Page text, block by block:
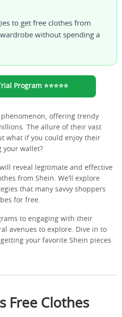
to get free clothes from
without spending a
Program ⭐⭐⭐⭐⭐
offering trendy
The allure of their vast
what if you could enjoy their
your wallet?
reveal legitimate and effective
from Shein. We’ll explore
that many savvy shoppers
for free.
to engaging with their
avenues to explore. Dive in to
your favorite Shein pieces
Free Clothes